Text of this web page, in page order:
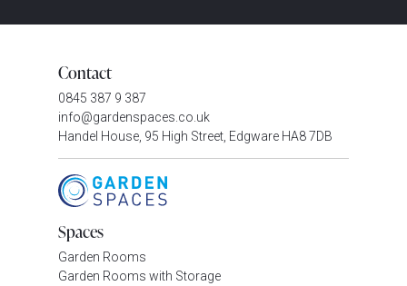
Contact
0845 387 9 387
info@gardenspaces.co.uk
Handel House, 95 High Street, Edgware HA8 7DB
Spaces
Garden Rooms
Garden Rooms with Storage